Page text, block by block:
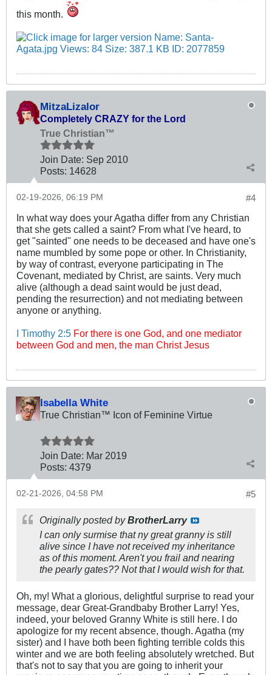
this month.
MitzaLizalor
Completely CRAZY for the Lord
True Christian™
Join Date: Sep 2010
Posts: 14628
#4
02-19-2026, 06:19 PM
In what way does your Agatha differ from any Christian
that she gets called a saint? From what I've heard, to
get "sainted" one needs to be deceased and have one's
name mumbled by some pope or other. In Christianity,
by way of contrast, everyone participating in The
Covenant, mediated by Christ, are saints. Very much
alive (although a dead saint would be just dead,
pending the resurrection) and not mediating between
anyone or anything.
I Timothy 2:5 For there is one God, and one mediator
between God and men, the man Christ Jesus
Isabella White
True Christian™ Icon of Feminine Virtue
Join Date: Mar 2019
Posts: 4379
#5
02-21-2026, 04:58 PM
Originally posted byBrotherLarry
I can only surmise that ny great granny is still
alive since I have not received my inheritance
as of this moment. Aren't you frail and nearing
the pearly gates?? Not that I would wish for that.
Oh, my! What a glorious, delightful surprise to read your
message, dear Great-Grandbaby Brother Larry! Yes,
indeed, your beloved Granny White is still here. I do
apologize for my recent absence, though. Agatha (my
sister) and I have both been fighting terrible colds this
winter and we are both feeling absolutely wretched. But
that's not to say that you are going to inherit your